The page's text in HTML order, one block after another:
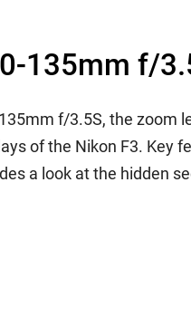
135mm f/
f/3.5S, the
of the Nikon F3. Key
a look at the hidden